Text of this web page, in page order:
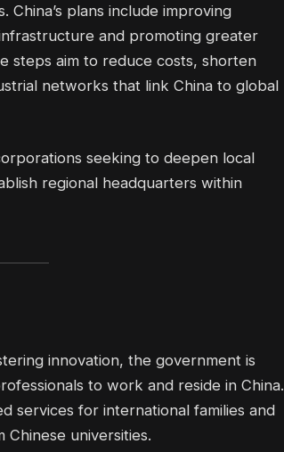
plans include improving
and promoting greater
steps aim to reduce costs, shorten
networks that link China to global
seeking to deepen local
regional headquarters within
innovation, the government is
to work and reside in China.
services for international families and
universities.